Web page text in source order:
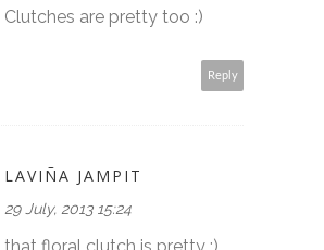
Clutches are pretty too :)
Reply
LAVIÑA JAMPIT
29 July, 2013 15:24